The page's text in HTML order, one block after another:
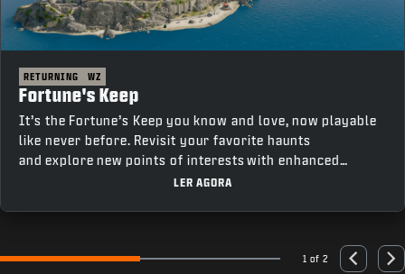
RETURNING WZ
Fortune's Keep
It’s the Fortune’s Keep you know and love, now playable
like never before. Revisit your favorite haunts
and explore new points of interests with enhanced
movement and fresh features that bring a new depth to
LER AGORA
Go to slide 1 Go to slide 2 1 of 2 Previous